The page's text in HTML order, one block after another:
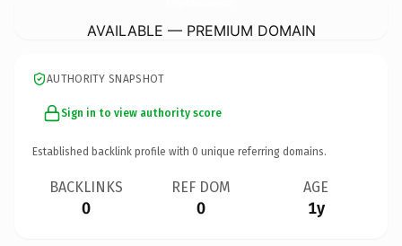
AVAILABLE — PREMIUM DOMAIN
AUTHORITY SNAPSHOT
Sign in to view authority score
Established backlink profile with 0 unique referring domains.
BACKLINKS
0
REF DOM
0
AGE
1y